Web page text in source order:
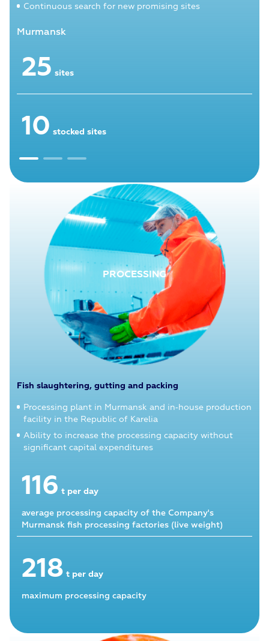
Continuous search for new promising sites
Murmansk
25 sites
10 stocked sites
PROCESSING
Fish slaughtering, gutting and packing
Processing plant in Murmansk and in‑house production
facility in the Republic of Karelia
Ability to increase the processing capacity without
significant capital expenditures
116 t per day
average processing capacity of the Company's
Murmansk fish processing factories (live weight)
218 t per day
maximum processing capacity